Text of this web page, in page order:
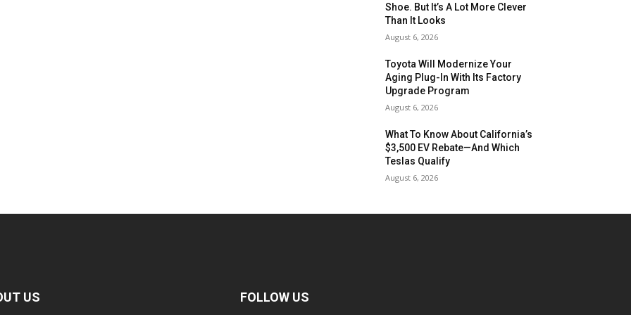
Shoe. But It’s A Lot More Clever
Than It Looks
August 6, 2026
Toyota Will Modernize Your
Aging Plug-In With Its Factory
Upgrade Program
August 6, 2026
What To Know About California’s
$3,500 EV Rebate—And Which
Teslas Qualify
August 6, 2026
US FOLLOW US